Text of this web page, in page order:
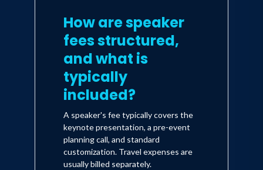
How are speaker
fees structured,
and what is
typically
included?
A speaker's fee typically covers the
keynote presentation, a pre-event
planning call, and standard
customization. Travel expenses are
usually billed separately.